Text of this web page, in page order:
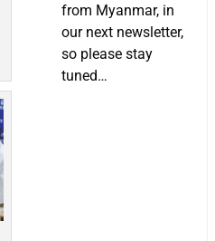
from Myanmar, in
our next newsletter,
so please stay
tuned…